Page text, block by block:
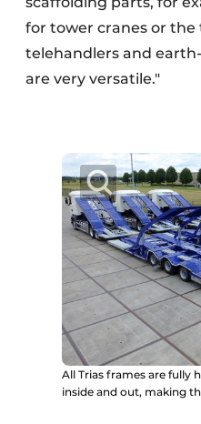
for tower cranes or
telehandlers and
are very versatile."
All Trias frames are fully
inside and out, making